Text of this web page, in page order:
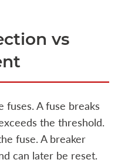
vs
fuses. A fuse breaks
the threshold.
fuse. A breaker
can later be reset.